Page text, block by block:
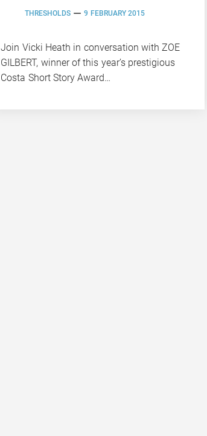
THRESHOLDS 9 FEBRUARY 2015
Join Vicki Heath in conversation with ZOE
GILBERT, winner of this year’s prestigious
Costa Short Story Award…